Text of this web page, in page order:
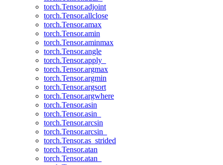
torch.Tensor.adjoint
torch.Tensor.allclose
torch.Tensor.amax
torch.Tensor.amin
torch.Tensor.aminmax
torch.Tensor.angle
torch.Tensor.apply_
torch.Tensor.argmax
torch.Tensor.argmin
torch.Tensor.argsort
torch.Tensor.argwhere
torch.Tensor.asin
torch.Tensor.asin_
torch.Tensor.arcsin
torch.Tensor.arcsin_
torch.Tensor.as_strided
torch.Tensor.atan
torch.Tensor.atan_